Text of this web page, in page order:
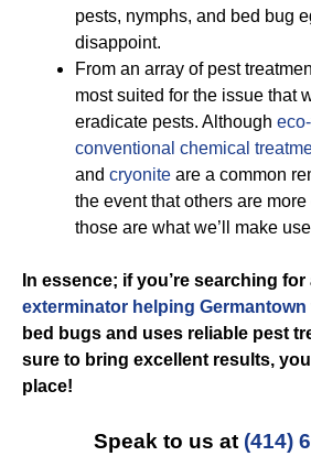
pests, nymphs, and bed bug
disappoint.
From an array of pest
most suited for the issue that
eradicate pests. Although
conventional chemical
and cryonite are a common
the event that others are
those are what we’ll make
In essence; if you’re searching for
exterminator helping Germantown
bed bugs and uses reliable pest
sure to bring excellent results,
place!
Speak to us at (414)